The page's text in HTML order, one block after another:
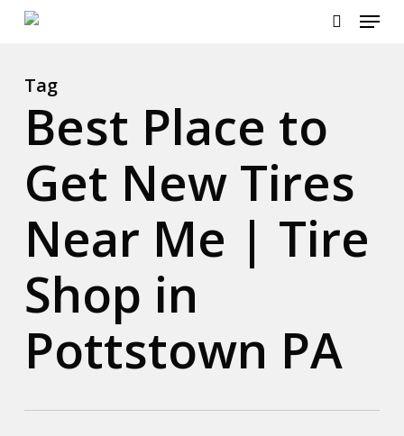
content
Menu
Tag
Best Place to
Get New Tires
Near Me | Tire
Shop in
Pottstown PA